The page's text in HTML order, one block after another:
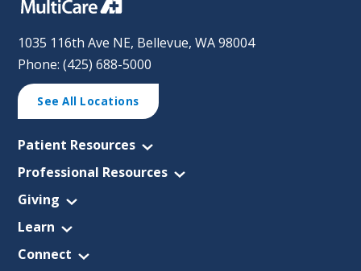
1035 116th Ave NE, Bellevue, WA 98004
Phone: (425) 688-5000
See All Locations
Patient Resources
Professional Resources
Giving
Learn
Connect